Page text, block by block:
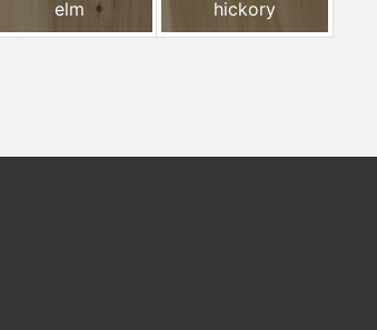
elm hickory